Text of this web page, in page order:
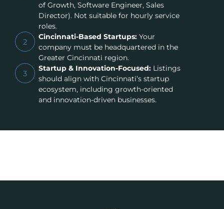
of Growth, Software Engineer, Sales
Director). Not suitable for hourly service
roles.
2
Cincinnati-Based Startups:Your
company must be headquartered in the
Greater Cincinnati region.
3
Startup & Innovation-Focused:Listings
should align with Cincinnati’s startup
ecosystem, including growth-oriented
and innovation-driven businesses.